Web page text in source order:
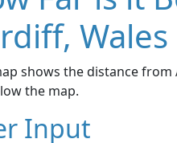
Wales
shows the distance from
the map.
Input